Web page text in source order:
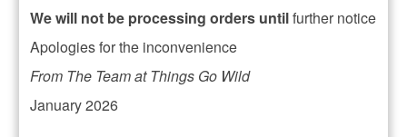
Filter your selection
We will not be processing orders untilfurther notice
Apologies for the inconvenience
From The Team at Things Go Wild
January 2026